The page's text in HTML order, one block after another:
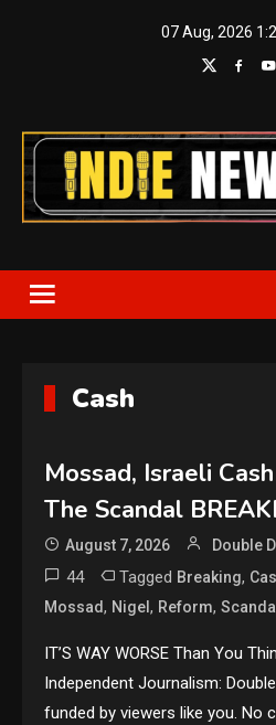
07 Aug, 2026
Indie News Now
Cash
Mossad, Israeli
The Scandal
August 7, 2026 Double
44 Tagged Breaking,
Mossad, Nigel, Reform,Scandal
IT’S WAY WORSE Than You
Independent Journalism:
funded by viewers like you. No